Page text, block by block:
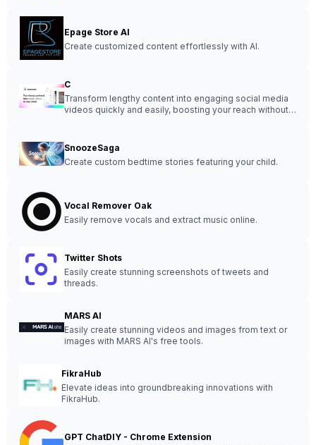
Epage Store AI
Create customized content effortlessly with AI.
C
Transform lengthy content into engaging social media
videos quickly and easily, boosting your reach without
SnoozeSaga
Create custom bedtime stories featuring your child.
Vocal Remover Oak
Easily remove vocals and extract music online.
Twitter Shots
Easily create stunning screenshots of tweets and
threads.
MARS AI
Easily create stunning videos and images from text or
images with MARS AI's free tools.
FikraHub
Elevate ideas into groundbreaking innovations with
FikraHub.
GPT ChatDIY - Chrome Extension